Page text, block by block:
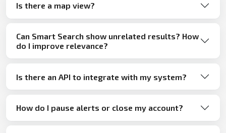
Is there a map view?
Can Smart Search show unrelated results? How
do I improve relevance?
Is there an API to integrate with my system?
How do I pause alerts or close my account?